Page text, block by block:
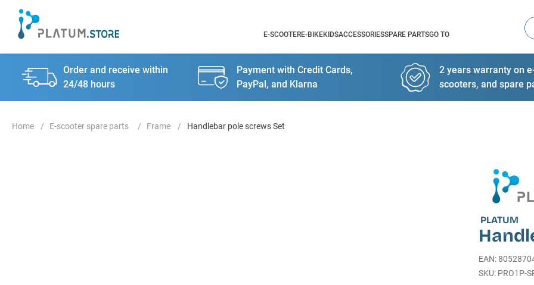
E-SCOOTERE-BIKEKIDSACCESSORIESSPARE PARTSGO TO
Order and receive within
24/48 hours
Payment with Credit Cards,
PayPal, and Klarna
2 years warranty on
scooters, and spare
E-scooter spare parts Frame Handlebar pole screws Set
PLATUM
EAN:
PRO1P-